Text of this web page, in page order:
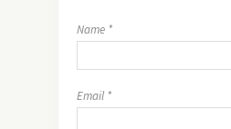
Name *
Email *